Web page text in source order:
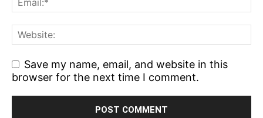
Save my name, email, and website in this
browser for the next time I comment.